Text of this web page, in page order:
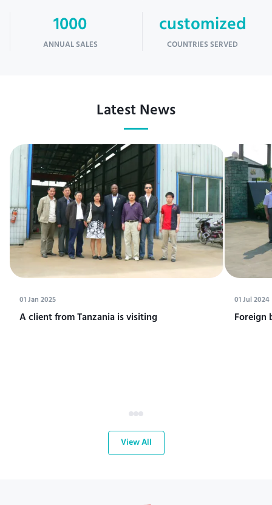
1000
ANNUAL SALES
customized
COUNTRIES SERVED
Latest News
01 Jan 2025
A client from Tanzania is visiting
01 Jul 2024
Foreign
View All